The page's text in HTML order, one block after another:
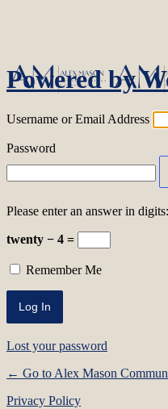
Powered by
Username or Email Address
Password
Please enter an answer in digits:
twenty − 4 =
Remember Me
Lost your password
← Go to Alex Mason
Privacy Policy